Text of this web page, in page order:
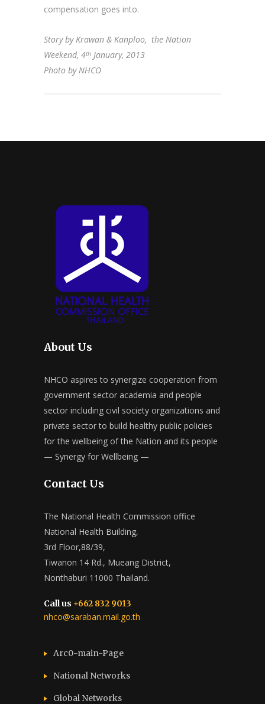
compensation goes into.
Story by Krawan & Kanploo, the Nation
Weekend, 4th January, 2013
Photo by NHCO
About Us
NHCO aspires to synergize cooperation from
government sector academia and people
sector including civil society organizations and
private sector to build healthy public policies
for the wellbeing of the Nation and its people
— Synergy for Wellbeing —
Contact Us
The National Health Commission office
National Health Building,
3rd Floor,88/39,
Tiwanon 14 Rd., Mueang District,
Nonthaburi 11000 Thailand.
Call us +662 832 9013
nhco@saraban.mail.go.th
Arc0-main-Page
National Networks
Global Networks